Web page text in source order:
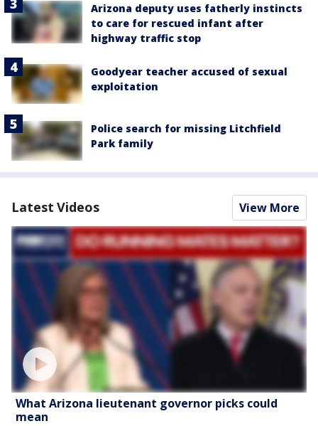
Arizona deputy uses fatherly instincts
to care for rescued infant after
highway traffic stop
Goodyear teacher accused of sexual
exploitation
Police search for missing Litchfield
Park family
Latest Videos View More
What Arizona lieutenant governor picks could
mean